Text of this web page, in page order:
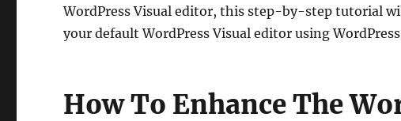
WordPress Visual editor, this step-by-step tutorial
your default WordPress Visual editor using
How To Enhance The